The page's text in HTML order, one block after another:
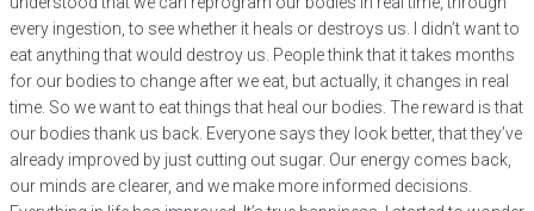
every ingestion, to see whether it heals or destroys us. I didn’t want to
eat anything that would destroy us. People think that it takes months
for our bodies to change after we eat, but actually, it changes in real
time. So we want to eat things that heal our bodies. The reward is that
our bodies thank us back. Everyone says they look better, that they’ve
already improved by just cutting out sugar. Our energy comes back,
our minds are clearer, and we make more informed decisions.